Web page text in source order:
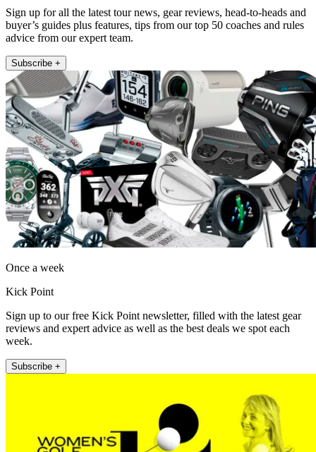
Sign up for all the latest tour news, gear reviews, head-to-heads and
buyer’s guides plus features, tips from our top 50 coaches and rules
advice from our expert team.
Subscribe +
Once a week
Kick Point
Sign up to our free Kick Point newsletter, filled with the latest gear
reviews and expert advice as well as the best deals we spot each
week.
Subscribe +